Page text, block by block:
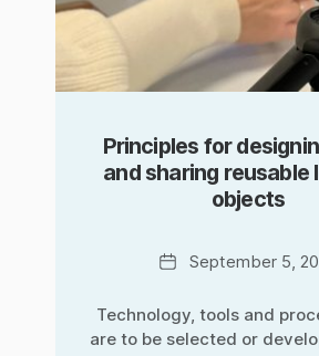
Principles for
and sharing reusable
objects
DateSeptember 5,
Technology, tools and
are to be selected or